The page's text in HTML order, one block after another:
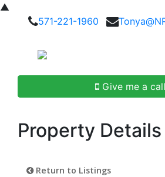
▲
571-221-1960
Give me a
Property Details
Return to Listings